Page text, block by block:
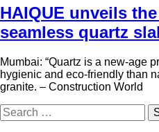
HAIQUE unveils
seamless quartz
Mumbai: “Quartz is a new-age
hygienic and eco-friendly than
granite. – Construction World